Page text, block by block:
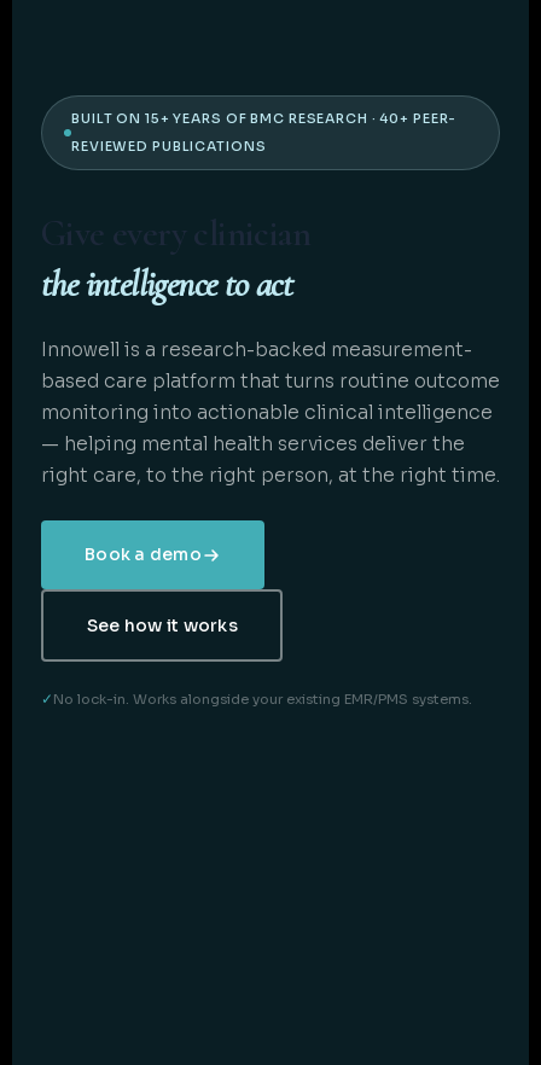
BUILT ON 15+ YEARS OF BMC RESEARCH · 40+ PEER-
REVIEWED PUBLICATIONS
the intelligence to act
Innowell is a research-backed measurement-
based care platform that turns routine outcome
monitoring into actionable clinical intelligence
— helping mental health services deliver the
right care, to the right person, at the right time.
Book a demo
See how it works
No lock-in. Works alongside your existing EMR/PMS systems.